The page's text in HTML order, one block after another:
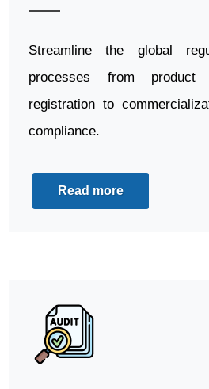
Streamline the global
processes from product
registration to
compliance.
Read more